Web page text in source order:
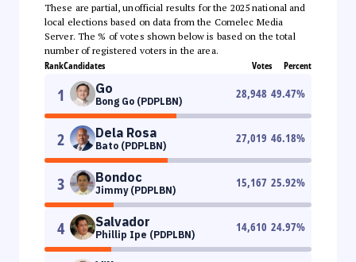
These are partial, unofficial results for the 2025 national and
local elections based on data from the Comelec Media
Server. The % of votes shown below is based on the total
number of registered voters in the area.
RankCandidates Votes Percent
1 Go
Bong Go (PDPLBN)
28,948 49.47%
2 Dela Rosa
Bato (PDPLBN)
27,019 46.18%
3 Bondoc
Jimmy (PDPLBN)
15,167 25.92%
4 Salvador
Phillip Ipe (PDPLBN)
14,610 24.97%